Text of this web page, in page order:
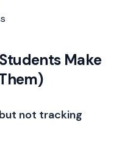
Make
not tracking